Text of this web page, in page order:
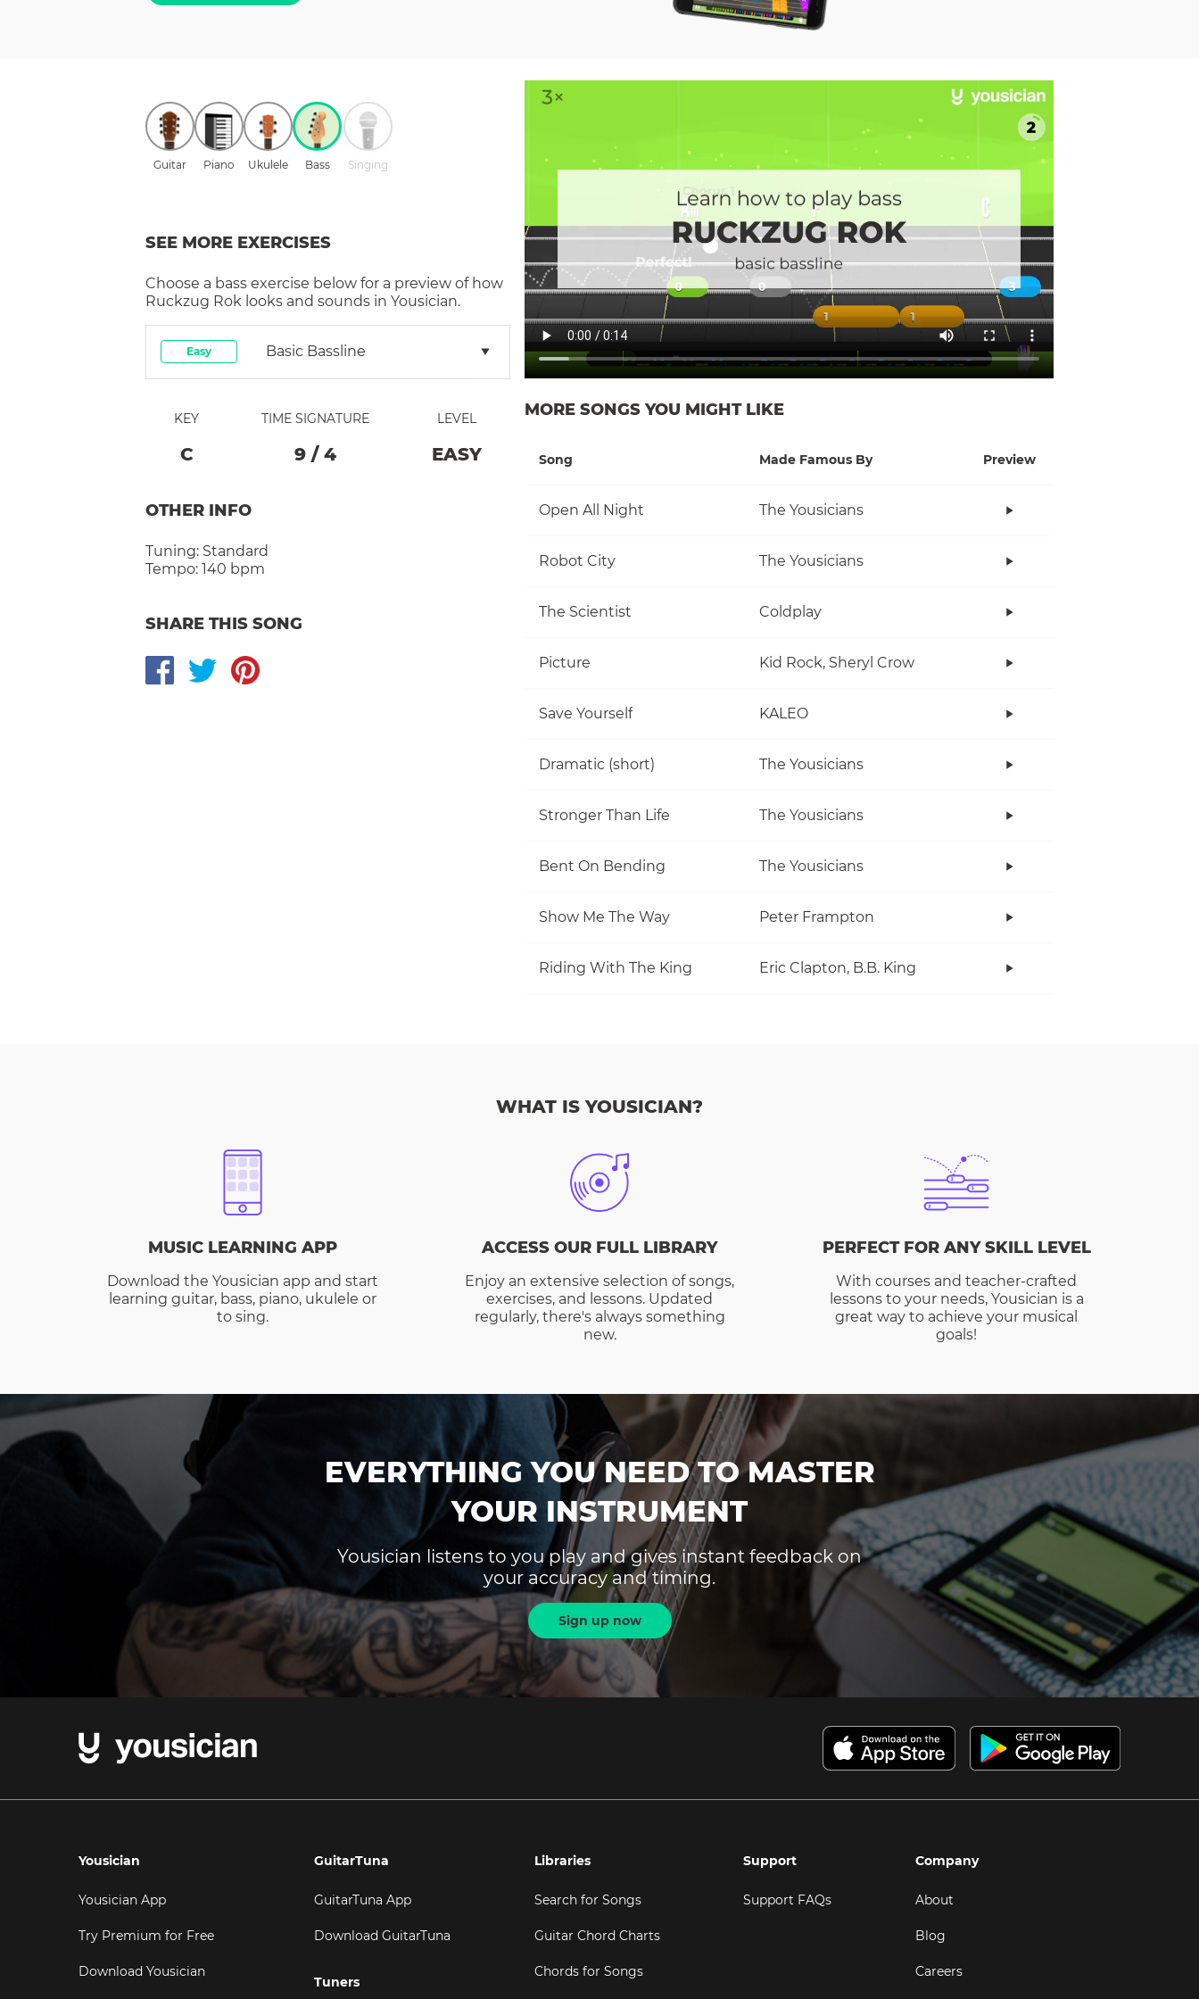
Guitar Piano Ukulele Bass Singing
SEE MORE EXERCISES
Choose a bass exercise below for a preview of how
Ruckzug Rok looks and sounds in Yousician.
Easy Basic Bassline
KEY
C
TIME SIGNATURE
9 / 4
LEVEL
EASY
OTHER INFO
Tuning: Standard
Tempo: 140 bpm
SHARE THIS SONG
MORE SONGS YOU MIGHT LIKE
Song Made Famous By Preview
Open All Night The Yousicians
Robot City The Yousicians
The Scientist Coldplay
Picture Kid Rock, Sheryl Crow
Save Yourself KALEO
Dramatic (short) The Yousicians
Stronger Than Life The Yousicians
Bent On Bending The Yousicians
Show Me The Way Peter Frampton
Riding With The King Eric Clapton, B.B. King
WHAT IS YOUSICIAN?
MUSIC LEARNING APP
Download the Yousician app and start
learning guitar, bass, piano, ukulele or
to sing.
ACCESS OUR FULL LIBRARY
Enjoy an extensive selection of songs,
exercises, and lessons. Updated
regularly, there's always something
new.
PERFECT FOR ANY SKILL LEVEL
With courses and teacher-crafted
lessons to your needs, Yousician is a
great way to achieve your musical
goals!
EVERYTHING YOU NEED TO MASTER
YOUR INSTRUMENT
Yousician listens to you play and gives instant feedback on
your accuracy and timing.
Sign up now
Yousician
Yousician App
Try Premium for Free
Download Yousician
GuitarTuna
GuitarTuna App
Download GuitarTuna
Tuners
Libraries
Search for Songs
Guitar Chord Charts
Chords for Songs
Support
Support FAQs
Company
About
Blog
Careers